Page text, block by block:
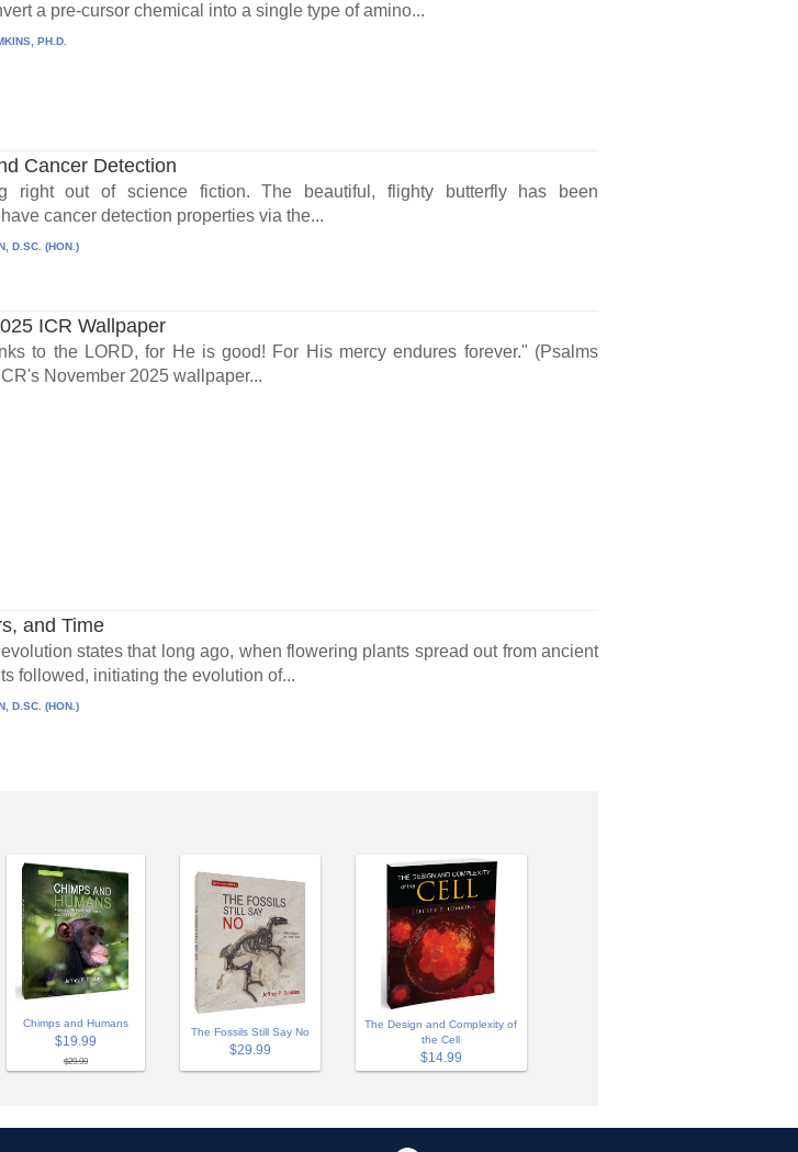
a pre-cursor chemical into a single type of amino...
PH.D.
Cancer Detection
right out of science fiction. The beautiful, flighty butterfly has been
cancer detection properties via the...
D.SC. (HON.)
ICR Wallpaper
to the LORD, for He is good! For His mercy endures forever." (Psalms
November 2025 wallpaper...
and Time
states that long ago, when flowering plants spread out from ancient
followed, initiating the evolution of...
D.SC. (HON.)
Chimps and Humans
$19.99
$29.99
The Fossils Still Say No
$29.99
The Design and Complexity of
the Cell
$14.99